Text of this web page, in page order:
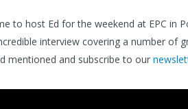
to host Ed for the weekend at EPC in
interview covering a number of
mentioned and subscribe to our